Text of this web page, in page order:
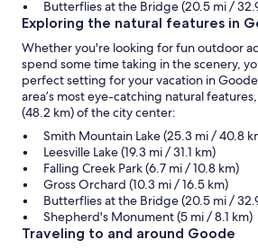
Butterflies at the Bridge (20.5 mi /
Exploring the natural features in
Whether you're looking for fun outdoor
spend some time taking in the scenery,
perfect setting for your vacation in
area’s most eye-catching natural
(48.2 km) of the city center:
Smith Mountain Lake (25.3 mi / 40.8
Leesville Lake (19.3 mi / 31.1 km)
Falling Creek Park (6.7 mi / 10.8 km)
Gross Orchard (10.3 mi / 16.5 km)
Butterflies at the Bridge (20.5 mi /
Shepherd's Monument (5 mi / 8.1 km)
Traveling to and around Goode